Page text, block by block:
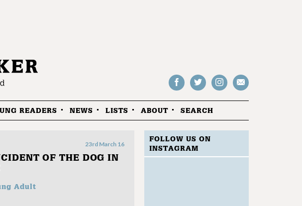
Follow
on
Facebook
Follow
on
Twitter
Follow
us
Instagram
Drop
us
READERS NEWS LISTS ABOUT SEARCH
23rd March 16
OF THE DOG IN
Adult
FOLLOW US ON
INSTAGRAM